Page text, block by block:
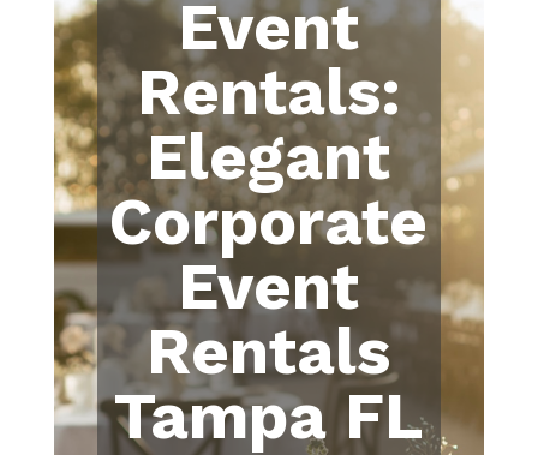
Event
Rentals:
Elegant
Corporate
Event
Rentals
Tampa FL